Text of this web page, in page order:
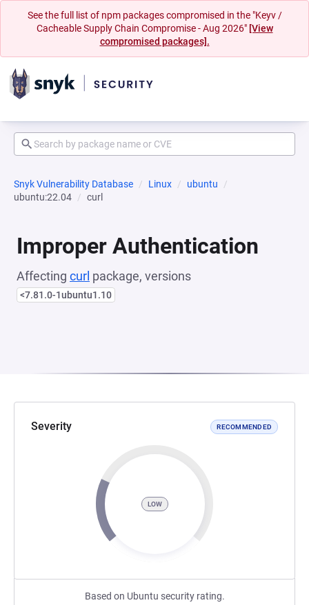
See the full list of npm packages compromised in the "Keyv /
Cacheable Supply Chain Compromise - Aug 2026" [View
compromised packages].
Snyk Vulnerability Database Linux
ubuntu
ubuntu:22.04
curl
Improper Authentication
Affecting curl package, versions
<7.81.0-1ubuntu1.10
Severity RECOMMENDED
LOW
Based on Ubuntu security rating.